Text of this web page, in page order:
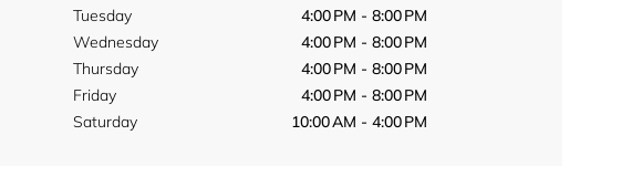
Tuesday
4:00 PM - 8:00 PM
Wednesday
4:00 PM - 8:00 PM
Thursday
4:00 PM - 8:00 PM
Friday
4:00 PM - 8:00 PM
Saturday
10:00 AM - 4:00 PM